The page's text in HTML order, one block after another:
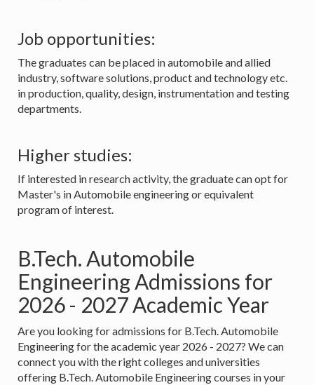
Job opportunities:
The graduates can be placed in automobile and allied
industry, software solutions, product and technology etc.
in production, quality, design, instrumentation and testing
departments.
Higher studies:
If interested in research activity, the graduate can opt for
Master's in Automobile engineering or equivalent
program of interest.
B.Tech. Automobile
Engineering Admissions for
2026 - 2027 Academic Year
Are you looking for admissions for B.Tech. Automobile
Engineering for the academic year 2026 - 2027? We can
connect you with the right colleges and universities
offering B.Tech. Automobile Engineering courses in your